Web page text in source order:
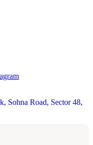
Sohna Road, Sector 48,